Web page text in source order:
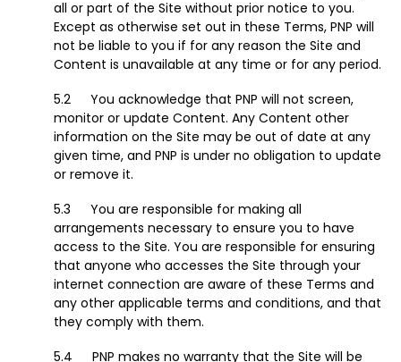
all or part of the Site without prior notice to you.
Except as otherwise set out in these Terms, PNP will
not be liable to you if for any reason the Site and
Content is unavailable at any time or for any period.
You acknowledge that PNP will not screen,
monitor or update Content. Any Content other
information on the Site may be out of date at any
given time, and PNP is under no obligation to update
or remove it.
You are responsible for making all
arrangements necessary to ensure you to have
access to the Site. You are responsible for ensuring
that anyone who accesses the Site through your
internet connection are aware of these Terms and
any other applicable terms and conditions, and that
they comply with them.
PNP makes no warranty that the Site will be